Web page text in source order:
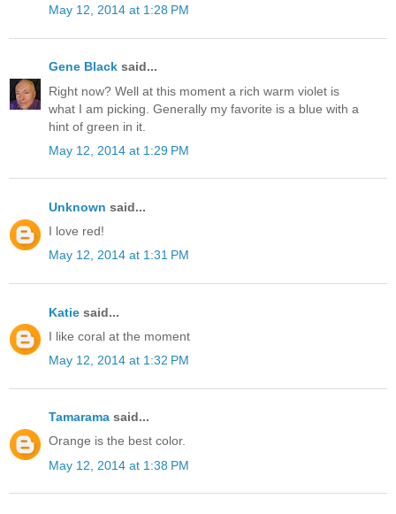
May 12, 2014 at 1:28 PM
Gene Black said...
Right now? Well at this moment a rich warm violet is
what I am picking. Generally my favorite is a blue with a
hint of green in it.
May 12, 2014 at 1:29 PM
Unknown said...
I love red!
May 12, 2014 at 1:31 PM
Katie said...
I like coral at the moment
May 12, 2014 at 1:32 PM
Tamarama said...
Orange is the best color.
May 12, 2014 at 1:38 PM